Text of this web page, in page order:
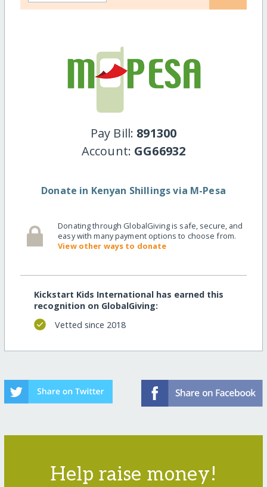
Pay Bill: 891300
Account: GG66932
Donate in Kenyan Shillings via M-Pesa
Donating through GlobalGiving is safe, secure, and
easy with many payment options to choose from.
View other ways to donate
Kickstart Kids International has earned this
recognition on GlobalGiving:
Vetted since 2018
Help raise money!